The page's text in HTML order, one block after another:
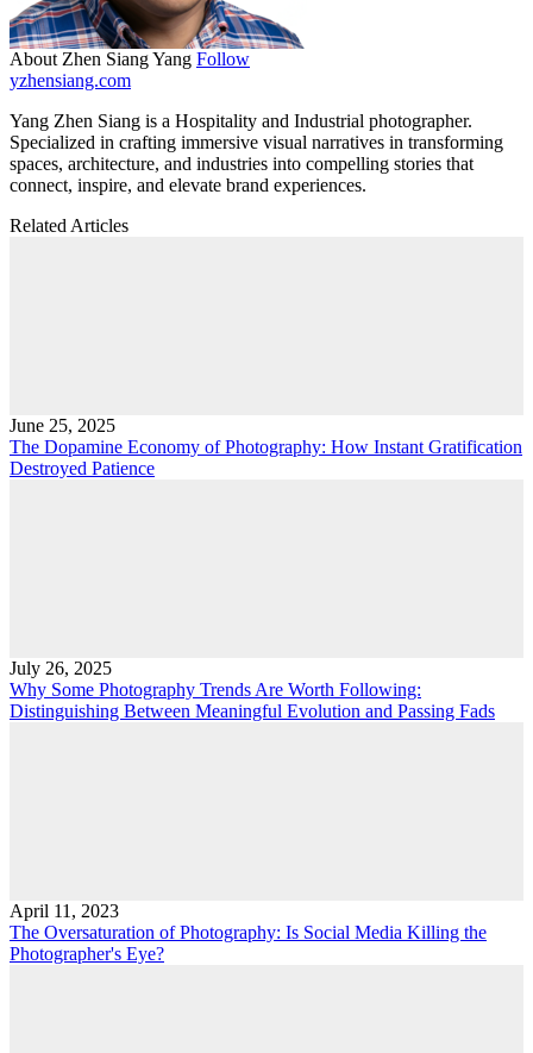
About Zhen Siang Yang Follow
yzhensiang.com
Yang Zhen Siang is a Hospitality and Industrial photographer.
Specialized in crafting immersive visual narratives in transforming
spaces, architecture, and industries into compelling stories that
connect, inspire, and elevate brand experiences.
Related Articles
June 25, 2025
The Dopamine Economy of Photography: How Instant Gratification
Destroyed Patience
July 26, 2025
Why Some Photography Trends Are Worth Following:
Distinguishing Between Meaningful Evolution and Passing Fads
April 11, 2023
The Oversaturation of Photography: Is Social Media Killing the
Photographer's Eye?